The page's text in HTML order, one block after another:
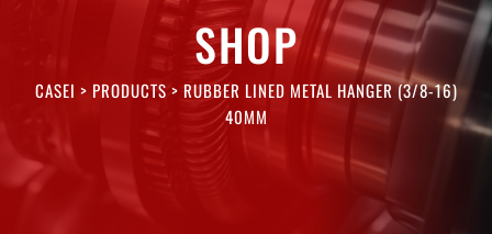
SHOP
CASEI > PRODUCTS > RUBBER LINED METAL HANGER (3/8-16)
40MM